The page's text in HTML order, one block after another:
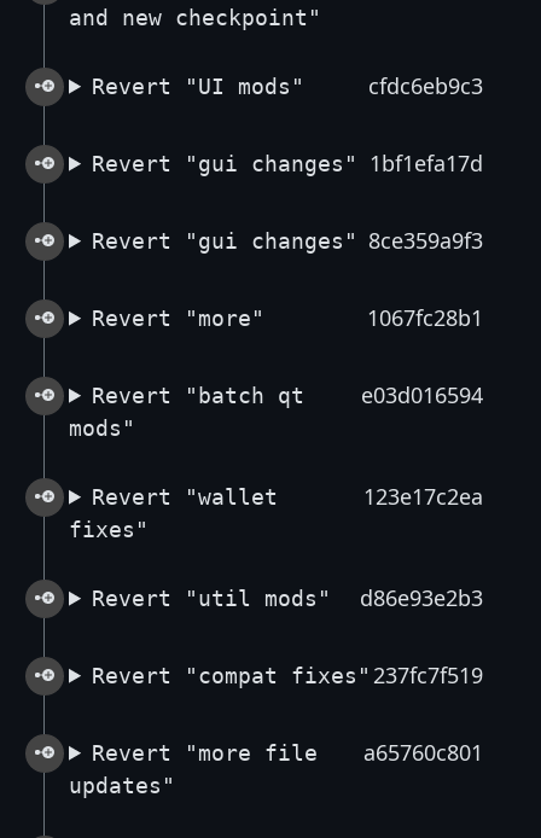
and new checkpoint"
Revert "UI mods" cfdc6eb9c3
Revert "gui changes" 1bf1efa17d
Revert "gui changes" 8ce359a9f3
Revert "more" 1067fc28b1
Revert "batch qt
mods"
e03d016594
Revert "wallet
fixes"
123e17c2ea
Revert "util mods" d86e93e2b3
Revert "compat fixes" 237fc7f519
Revert "more file
updates"
a65760c801